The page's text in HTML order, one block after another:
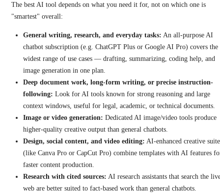
The best AI tool depends on what you need it for, not on which one is
"smartest" overall:
General writing, research, and everyday tasks: An all-purpose AI
chatbot subscription (e.g. ChatGPT Plus or Google AI Pro) covers the
widest range of use cases — drafting, summarizing, coding help, and
image generation in one plan.
Deep document work, long-form writing, or precise instruction-
following: Look for AI tools known for strong reasoning and large
context windows, useful for legal, academic, or technical documents.
Image or video generation: Dedicated AI image/video tools produce
higher-quality creative output than general chatbots.
Design, social content, and video editing: AI-enhanced creative
(like Canva Pro or CapCut Pro) combine templates with AI features
faster content production.
Research with cited sources: AI research assistants that search the
web are better suited to fact-based work than general chatbots.